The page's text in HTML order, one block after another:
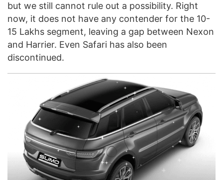
but we still cannot rule out a possibility. Right
now, it does not have any contender for the 10-
15 Lakhs segment, leaving a gap between Nexon
and Harrier. Even Safari has also been
discontinued.